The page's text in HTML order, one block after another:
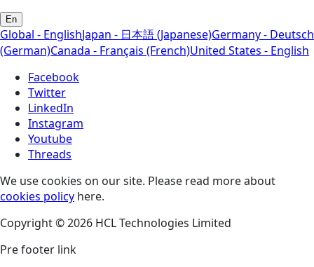
En
Global - EnglishJapan - 日本語 (Japanese)Germany - Deutsch
(German)Canada - Français (French)United States - English
Facebook
Twitter
LinkedIn
Instagram
Youtube
Threads
We use cookies on our site. Please read more about
cookies policy here.
Copyright © 2026 HCL Technologies Limited
Pre footer link